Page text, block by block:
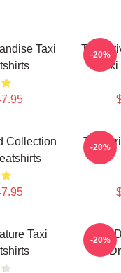
Taxi
Taxi
-20%
Collection
Taxi
-20%
Taxi
Taxi
-20%